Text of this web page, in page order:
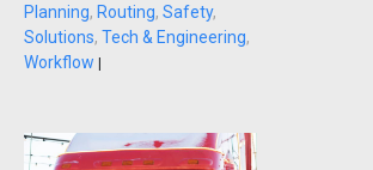
Planning, Routing, Safety,
Solutions, Tech & Engineering,
Workflow |